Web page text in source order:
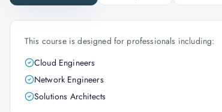
This course is designed for professionals including:
Cloud Engineers
Network Engineers
Solutions Architects